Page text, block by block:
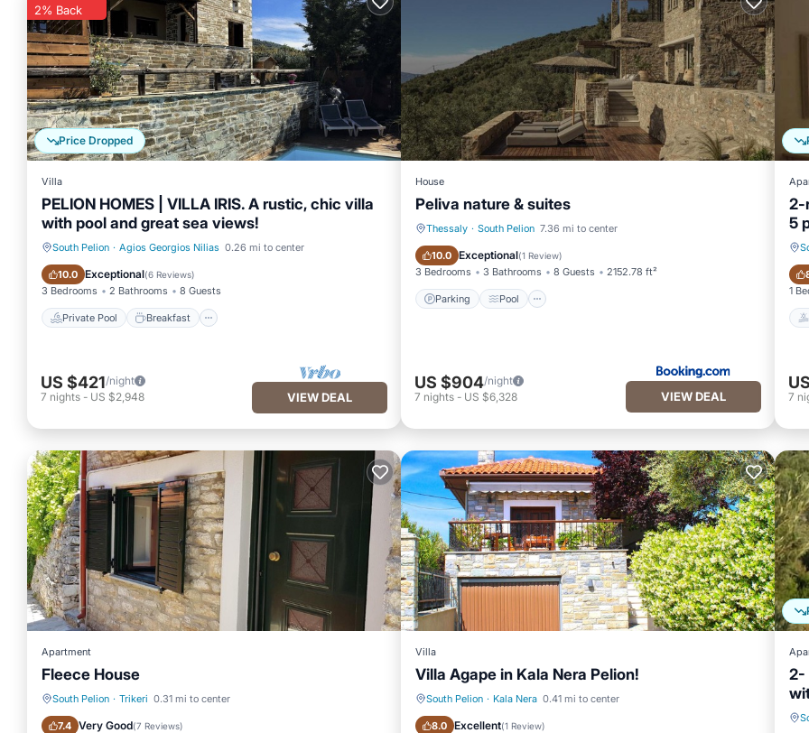
Price Dropped
2% Back
Villa
PELION HOMES | VILLA IRIS. A rustic, chic villa
with pool and great sea views!
South Pelion · Agios Georgios Nilias 0.26 mi to center
10.0 Exceptional(6 Reviews)
3 Bedrooms 2 Bathrooms 8 Guests
Private Pool Breakfast
Private Pool Breakfast
US $421/night
7 nights - US $2,948 VIEW DEAL
House
Peliva nature & suites
Thessaly · South Pelion 7.36 mi to center
10.0 Exceptional(1 Review)
3 Bedrooms 3 Bathrooms 8 Guests 2152.78 ft²
Parking Pool
Parking Pool
US $904/night
7 nights- US $6,328 VIEW DEAL
2-
5
1
7
Apartment
Fleece House
South Pelion · Trikeri 0.31 mi to center
7.4 Very Good(7 Reviews)
Child Friendly
Villa
Villa Agape in Kala Nera Pelion!
South Pelion · Kala Nera 0.41 mi to center
8.0 Excellent(1 Review)
Oceanfront Hot Tub
2-